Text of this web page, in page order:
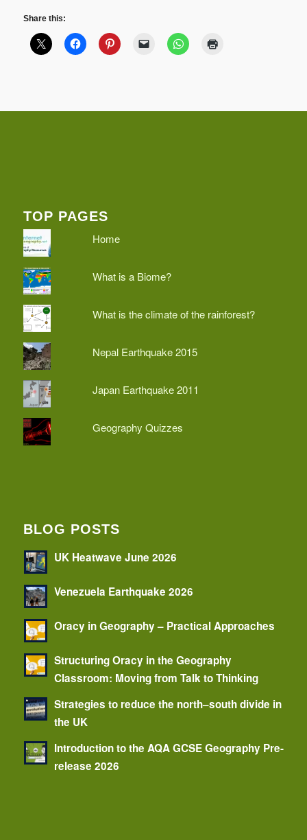
Share this:
TOP PAGES
Home
What is a Biome?
What is the climate of the rainforest?
Nepal Earthquake 2015
Japan Earthquake 2011
Geography Quizzes
BLOG POSTS
UK Heatwave June 2026
Venezuela Earthquake 2026
Oracy in Geography – Practical Approaches
Structuring Oracy in the Geography
Classroom: Moving from Talk to Thinking
Strategies to reduce the north–south divide in
the UK
Introduction to the AQA GCSE Geography Pre-
release 2026